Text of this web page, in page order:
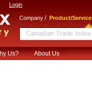
Login
Company / Product/Service
Us? About Us